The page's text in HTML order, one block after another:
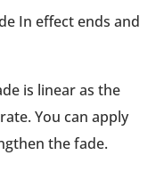
In effect ends and
is linear as the
You can apply
the fade.